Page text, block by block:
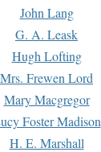
John Lang
G. A. Leask
Hugh Lofting
Mrs. Frewen Lord
Mary Macgregor
Foster Madison
H. E. Marshall